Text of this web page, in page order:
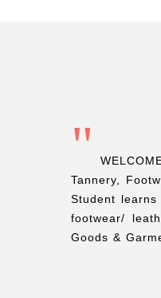
"
Tannery,
Student
footwear/
Goods &